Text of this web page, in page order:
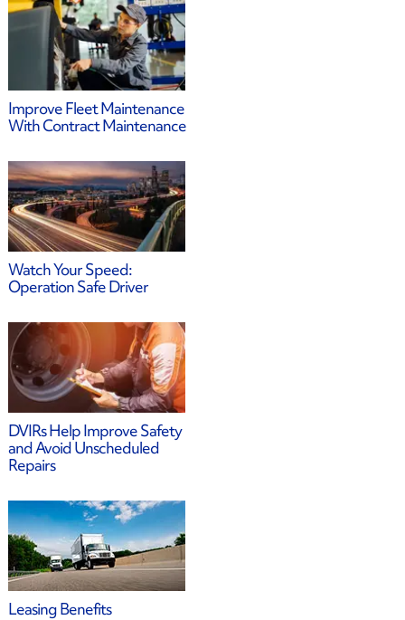
Improve Fleet Maintenance
With Contract Maintenance
Watch Your Speed:
Operation Safe Driver
DVIRs Help Improve Safety
and Avoid Unscheduled
Repairs
Leasing Benefits